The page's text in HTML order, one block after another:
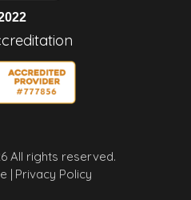
All rights reserved.
|
Privacy Policy